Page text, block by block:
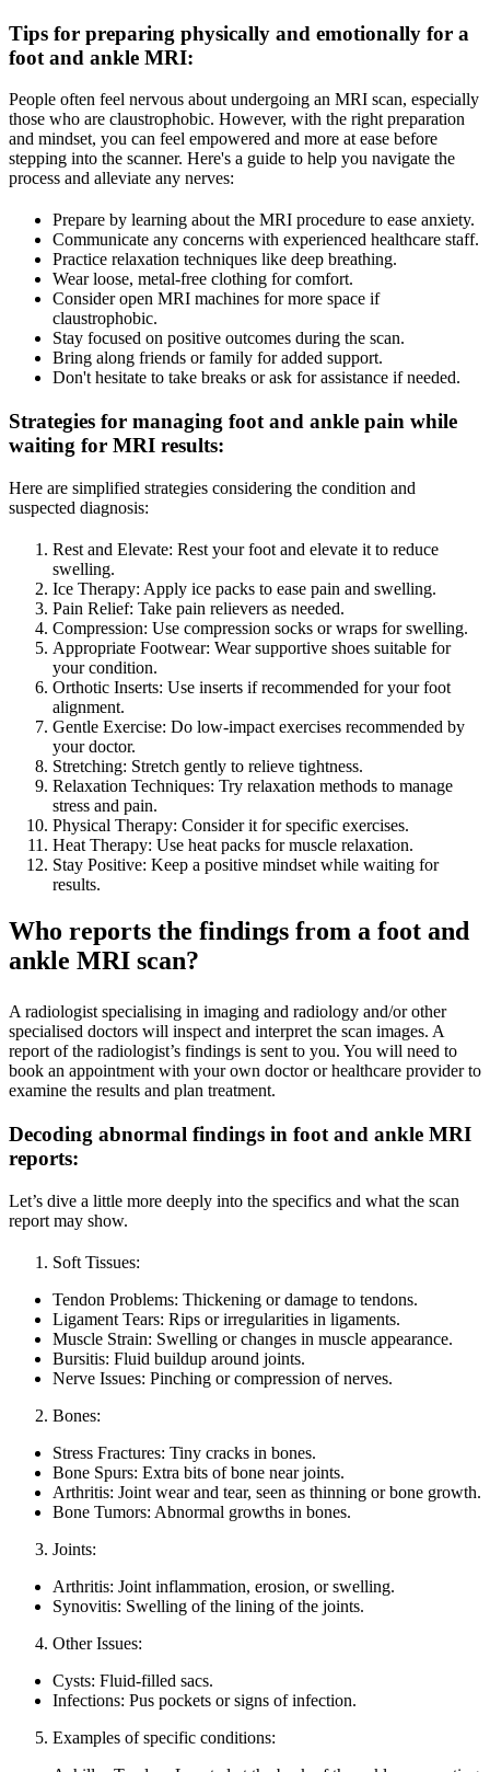
Tips for preparing physically and emotionally for a
foot and ankle MRI:
People often feel nervous about undergoing an MRI scan, especially
those who are claustrophobic. However, with the right preparation
and mindset, you can feel empowered and more at ease before
stepping into the scanner. Here's a guide to help you navigate the
process and alleviate any nerves:
Prepare by learning about the MRI procedure to ease anxiety.
Communicate any concerns with experienced healthcare staff.
Practice relaxation techniques like deep breathing.
Wear loose, metal-free clothing for comfort.
Consider open MRI machines for more space if
claustrophobic.
Stay focused on positive outcomes during the scan.
Bring along friends or family for added support.
Don't hesitate to take breaks or ask for assistance if needed.
Strategies for managing foot and ankle pain while
waiting for MRI results:
Here are simplified strategies considering the condition and
suspected diagnosis:
Rest and Elevate: Rest your foot and elevate it to reduce
swelling.
Ice Therapy: Apply ice packs to ease pain and swelling.
Pain Relief: Take pain relievers as needed.
Compression: Use compression socks or wraps for swelling.
Appropriate Footwear: Wear supportive shoes suitable for
your condition.
Orthotic Inserts: Use inserts if recommended for your foot
alignment.
Gentle Exercise: Do low-impact exercises recommended by
your doctor.
Stretching: Stretch gently to relieve tightness.
Relaxation Techniques: Try relaxation methods to manage
stress and pain.
Physical Therapy: Consider it for specific exercises.
Heat Therapy: Use heat packs for muscle relaxation.
Stay Positive: Keep a positive mindset while waiting for
results.
Who reports the findings from a foot and
ankle MRI scan?
A radiologist specialising in imaging and radiology and/or other
specialised doctors will inspect and interpret the scan images. A
report of the radiologist’s findings is sent to you. You will need to
book an appointment with your own doctor or healthcare provider to
examine the results and plan treatment.
Decoding abnormal findings in foot and ankle MRI
reports:
Let’s dive a little more deeply into the specifics and what the scan
report may show.
Soft Tissues:
Tendon Problems: Thickening or damage to tendons.
Ligament Tears: Rips or irregularities in ligaments.
Muscle Strain: Swelling or changes in muscle appearance.
Bursitis: Fluid buildup around joints.
Nerve Issues: Pinching or compression of nerves.
Bones:
Stress Fractures: Tiny cracks in bones.
Bone Spurs: Extra bits of bone near joints.
Arthritis: Joint wear and tear, seen as thinning or bone growth.
Bone Tumors: Abnormal growths in bones.
Joints:
Arthritis: Joint inflammation, erosion, or swelling.
Synovitis: Swelling of the lining of the joints.
Other Issues:
Cysts: Fluid-filled sacs.
Infections: Pus pockets or signs of infection.
Examples of specific conditions: